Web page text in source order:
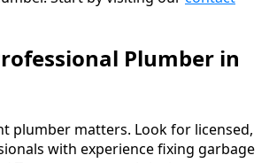
Plumber in
plumber matters. Look for licensed,
with experience fixing garbage